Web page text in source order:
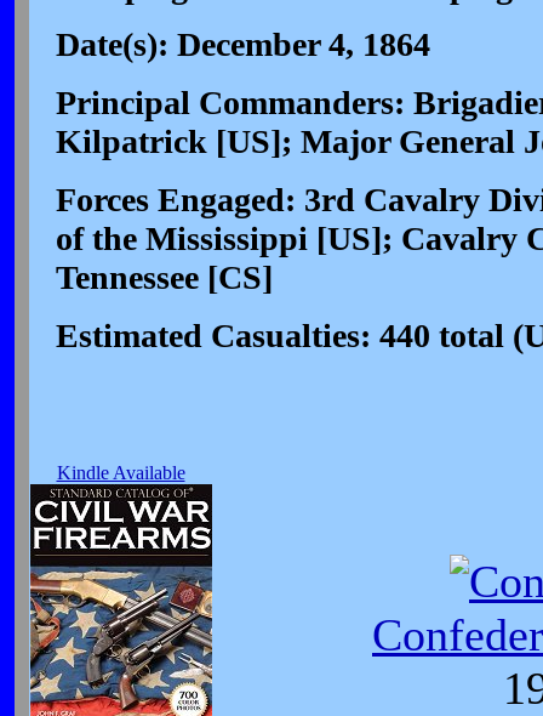
Date(s): December 4, 1864
Principal Commanders:
Kilpatrick [US]; Major General
Forces Engaged: 3rd Cavalry
of the Mississippi [US]; Cavalry
Tennessee [CS]
Estimated Casualties: 440 total
Kindle Available